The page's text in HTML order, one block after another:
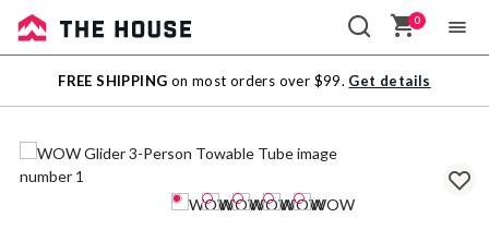
Sale
Outlet
0
FREE SHIPPING on most orders over $99. Get details